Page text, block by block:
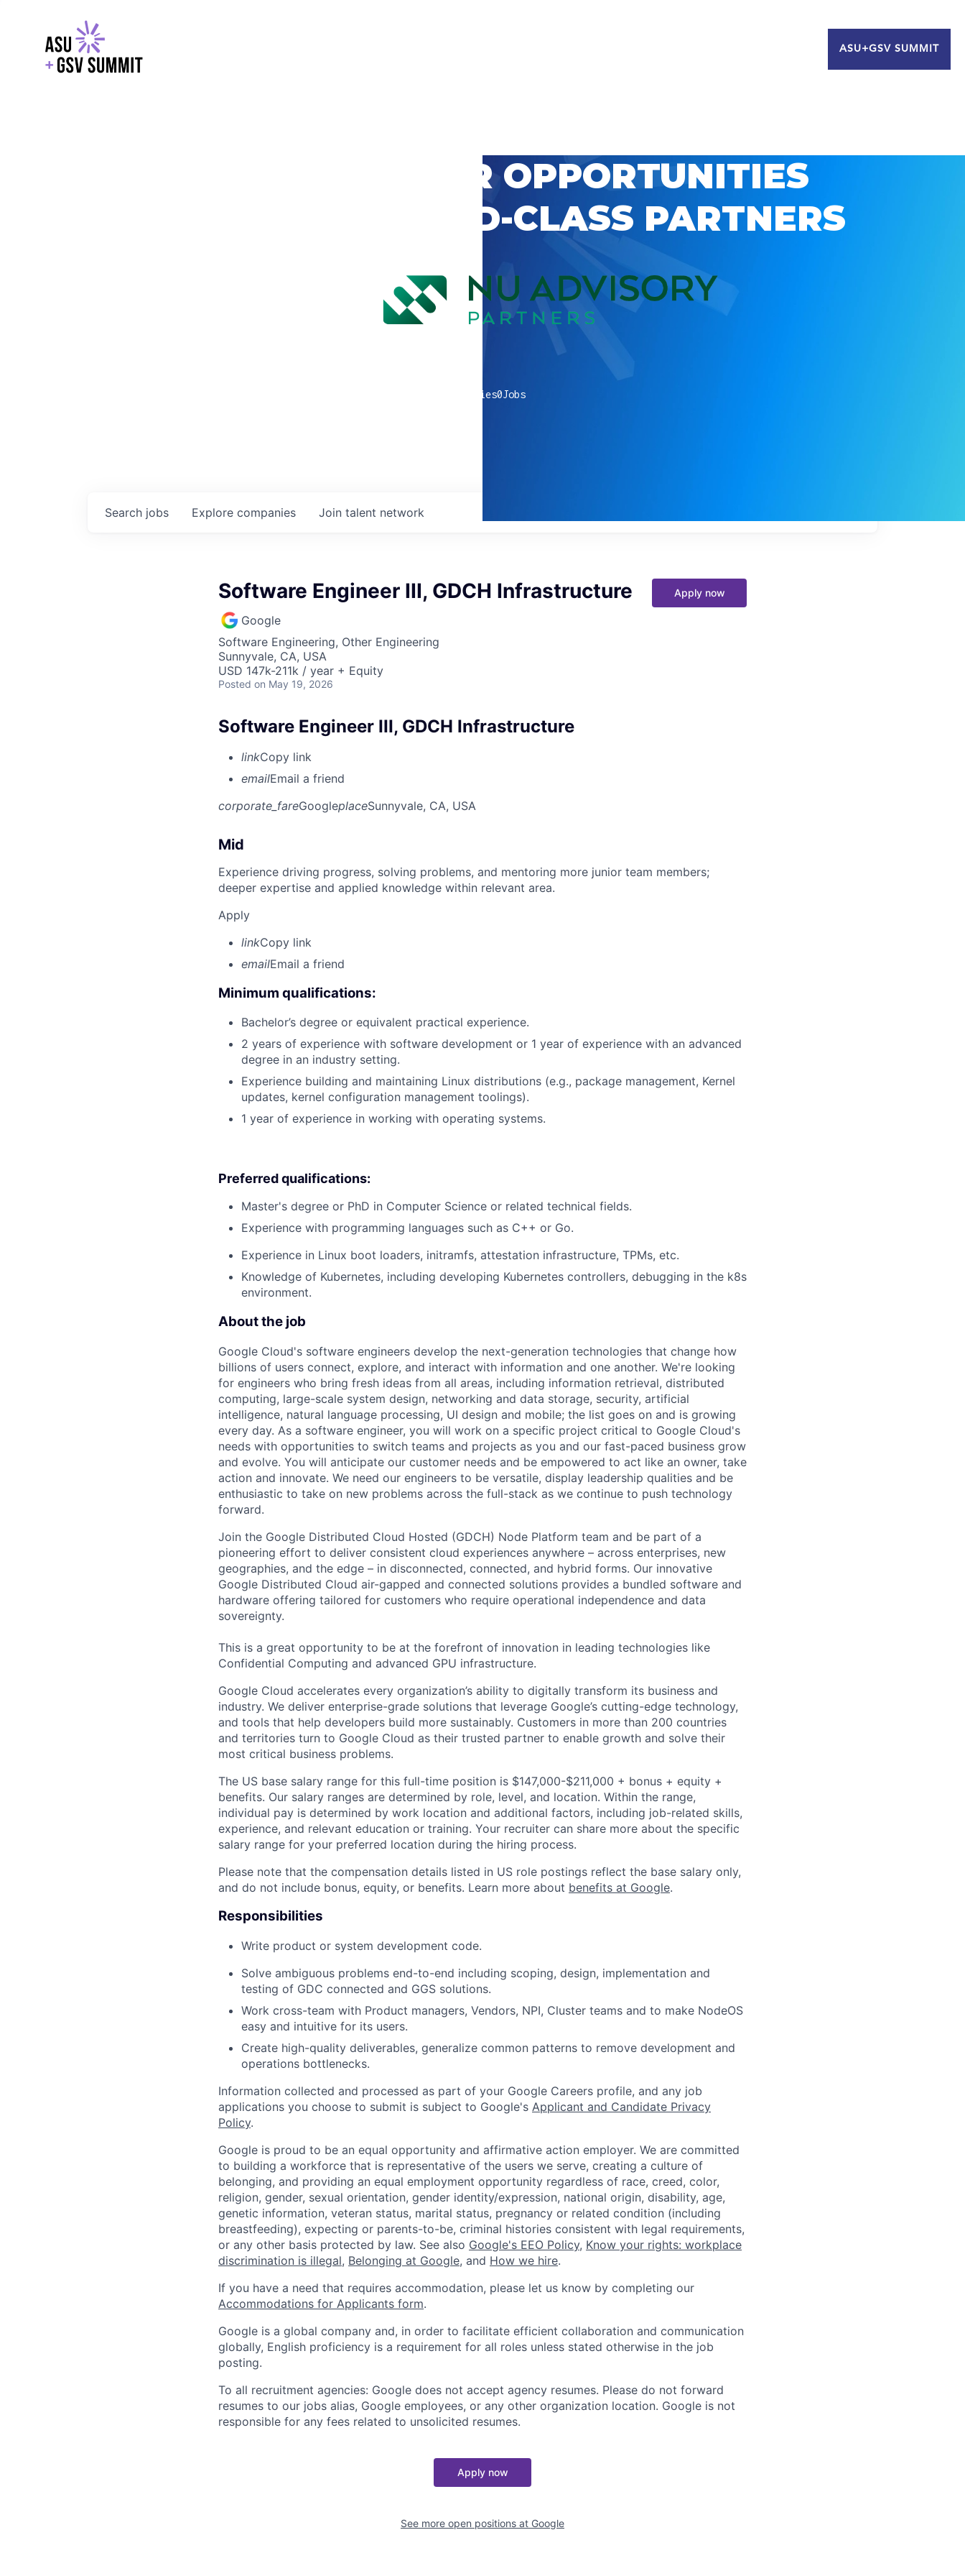
ASU+GSV SUMMIT
EXPLORE CAREER OPPORTUNITIES
WITH GSV’S WORLD-CLASS PARTNERS
companies0Jobs
Search jobs Explore companies Join talent network
Software Engineer III, GDCH Infrastructure
Google
Software Engineering, Other Engineering
Sunnyvale, CA, USA
USD 147k-211k / year + Equity
Posted on May 19, 2026
Apply now
Software Engineer III, GDCH Infrastructure
linkCopy link
emailEmail a friend
corporate_fareGoogleplaceSunnyvale, CA, USA
Mid
Experience driving progress, solving problems, and mentoring more junior team members;
deeper expertise and applied knowledge within relevant area.
Apply
linkCopy link
emailEmail a friend
Minimum qualifications:
Bachelor’s degree or equivalent practical experience.
2 years of experience with software development or 1 year of experience with an advanced
degree in an industry setting.
Experience building and maintaining Linux distributions (e.g., package management, Kernel
updates, kernel configuration management toolings).
1 year of experience in working with operating systems.
Preferred qualifications:
Master's degree or PhD in Computer Science or related technical fields.
Experience with programming languages such as C++ or Go.
Experience in Linux boot loaders, initramfs, attestation infrastructure, TPMs, etc.
Knowledge of Kubernetes, including developing Kubernetes controllers, debugging in the k8s
environment.
About the job
Google Cloud's software engineers develop the next-generation technologies that change how
billions of users connect, explore, and interact with information and one another. We're looking
for engineers who bring fresh ideas from all areas, including information retrieval, distributed
computing, large-scale system design, networking and data storage, security, artificial
intelligence, natural language processing, UI design and mobile; the list goes on and is growing
every day. As a software engineer, you will work on a specific project critical to Google Cloud's
needs with opportunities to switch teams and projects as you and our fast-paced business grow
and evolve. You will anticipate our customer needs and be empowered to act like an owner, take
action and innovate. We need our engineers to be versatile, display leadership qualities and be
enthusiastic to take on new problems across the full-stack as we continue to push technology
forward.
Join the Google Distributed Cloud Hosted (GDCH) Node Platform team and be part of a
pioneering effort to deliver consistent cloud experiences anywhere – across enterprises, new
geographies, and the edge – in disconnected, connected, and hybrid forms. Our innovative
Google Distributed Cloud air-gapped and connected solutions provides a bundled software and
hardware offering tailored for customers who require operational independence and data
sovereignty.
This is a great opportunity to be at the forefront of innovation in leading technologies like
Confidential Computing and advanced GPU infrastructure.
Google Cloud accelerates every organization’s ability to digitally transform its business and
industry. We deliver enterprise-grade solutions that leverage Google’s cutting-edge technology,
and tools that help developers build more sustainably. Customers in more than 200 countries
and territories turn to Google Cloud as their trusted partner to enable growth and solve their
most critical business problems.
The US base salary range for this full-time position is $147,000-$211,000 + bonus + equity +
benefits. Our salary ranges are determined by role, level, and location. Within the range,
individual pay is determined by work location and additional factors, including job-related skills,
experience, and relevant education or training. Your recruiter can share more about the specific
salary range for your preferred location during the hiring process.
Please note that the compensation details listed in US role postings reflect the base salary only,
and do not include bonus, equity, or benefits. Learn more about benefits at Google.
Responsibilities
Write product or system development code.
Solve ambiguous problems end-to-end including scoping, design, implementation and
testing of GDC connected and GGS solutions.
Work cross-team with Product managers, Vendors, NPI, Cluster teams and to make NodeOS
easy and intuitive for its users.
Create high-quality deliverables, generalize common patterns to remove development and
operations bottlenecks.
Information collected and processed as part of your Google Careers profile, and any job
applications you choose to submit is subject to Google's Applicant and Candidate Privacy
Policy.
Google is proud to be an equal opportunity and affirmative action employer. We are committed
to building a workforce that is representative of the users we serve, creating a culture of
belonging, and providing an equal employment opportunity regardless of race, creed, color,
religion, gender, sexual orientation, gender identity/expression, national origin, disability, age,
genetic information, veteran status, marital status, pregnancy or related condition (including
breastfeeding), expecting or parents-to-be, criminal histories consistent with legal requirements,
or any other basis protected by law. See also Google's EEO Policy, Know your rights: workplace
discrimination is illegal, Belonging at Google, and How we hire.
If you have a need that requires accommodation, please let us know by completing our
Accommodations for Applicants form.
Google is a global company and, in order to facilitate efficient collaboration and communication
globally, English proficiency is a requirement for all roles unless stated otherwise in the job
posting.
To all recruitment agencies: Google does not accept agency resumes. Please do not forward
resumes to our jobs alias, Google employees, or any other organization location. Google is not
responsible for any fees related to unsolicited resumes.
Apply now
See more open positions at Google